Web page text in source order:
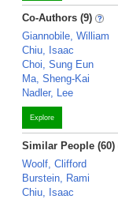
Co-Authors (9)
Giannobile, William
Chiu, Isaac
Choi, Sung Eun
Ma, Sheng-Kai
Nadler, Lee
Explore
Similar People (60)
Woolf, Clifford
Burstein, Rami
Chiu, Isaac